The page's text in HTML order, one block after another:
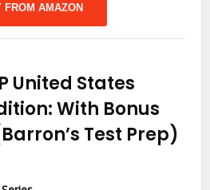
FROM AMAZON
United States
With Bonus
Test Prep)